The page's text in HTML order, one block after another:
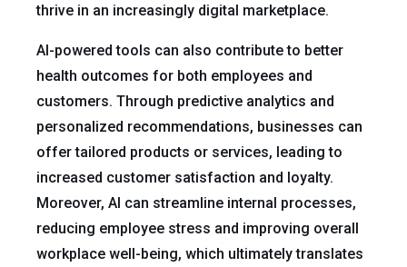
thrive in an increasingly digital marketplace.
AI-powered tools can also contribute to better
health outcomes for both employees and
customers. Through predictive analytics and
personalized recommendations, businesses can
offer tailored products or services, leading to
increased customer satisfaction and loyalty.
Moreover, AI can streamline internal processes,
reducing employee stress and improving overall
workplace well-being, which ultimately translates